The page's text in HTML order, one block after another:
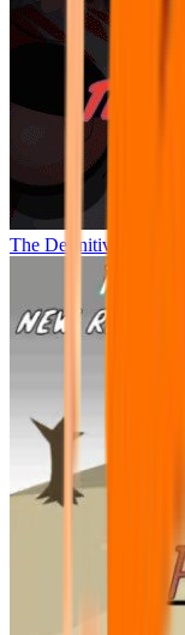
The Definitive Phase 9